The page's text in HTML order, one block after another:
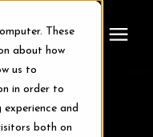
These
about how
us to
in order to
and
both on